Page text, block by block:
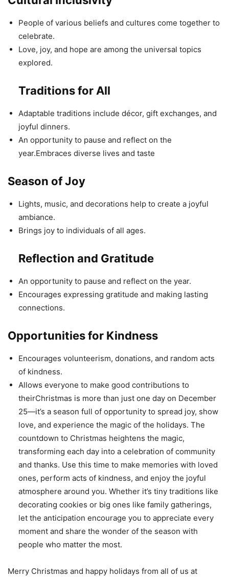
People of various beliefs and cultures come together to
celebrate.
Love, joy, and hope are among the universal topics
explored.
Traditions for All
Adaptable traditions include décor, gift exchanges, and
joyful dinners.
An opportunity to pause and reflect on the
year.Embraces diverse lives and taste
Season of Joy
Lights, music, and decorations help to create a joyful
ambiance.
Brings joy to individuals of all ages.
Reflection and Gratitude
An opportunity to pause and reflect on the year.
Encourages expressing gratitude and making lasting
connections.
Opportunities for Kindness
Encourages volunteerism, donations, and random acts
of kindness.
Allows everyone to make good contributions to
theirChristmas is more than just one day on December
25—it’s a season full of opportunity to spread joy, show
love, and experience the magic of the holidays. The
countdown to Christmas heightens the magic,
transforming each day into a celebration of community
and thanks. Use this time to make memories with loved
ones, perform acts of kindness, and enjoy the joyful
atmosphere around you. Whether it’s tiny traditions like
decorating cookies or big ones like family gatherings,
let the anticipation encourage you to appreciate every
moment and share the wonder of the season with
people who matter the most.
Merry Christmas and happy holidays from all of us at